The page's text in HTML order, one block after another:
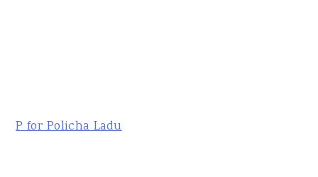
P for Policha Ladu